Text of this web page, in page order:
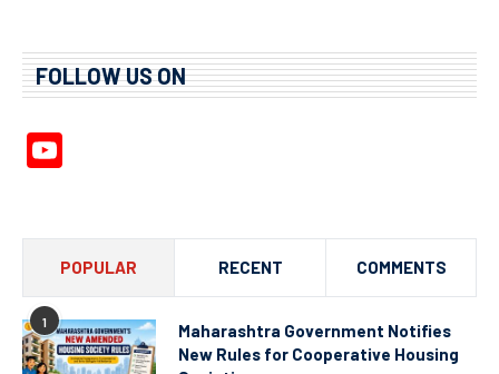
FOLLOW US ON
POPULAR RECENT COMMENTS
1
Maharashtra Government Notifies
New Rules for Cooperative Housing